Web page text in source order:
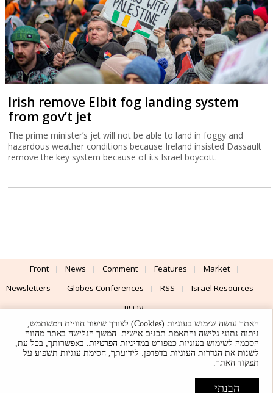
Irish remove Elbit fog landing system
from gov’t jet
The prime minister’s jet will not be able to land in foggy and
hazardous weather conditions because Ireland insisted Dassault
remove the key system because of its Israel boycott.
Front News Comment Features
Market
Newsletters
Globes Conferences RSS
Israel Resources
עברית
Advertising
Terms of Use Privacy Policy About Support
UI & Design By
© Globes. All rights reserved.
האתר עושה שימוש בעוגיות (Cookies) לצורך שיפור חוויית המשתמש,
ניתוח נתוני גלישה והתאמת תכנים אישית. המשך הגלישה באתר מהווה
הסכמה לשימוש בעוגיות כמפורט במדיניות הפרטיות. באפשרותך, בכל עת,
לשנות את הגדרות העוגיות בדפדפן. לידיעתך, חסימת עוגיות תשפיע על
תפקוד האתר.
הבנתי